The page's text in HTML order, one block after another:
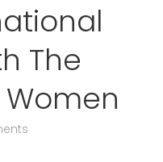
The